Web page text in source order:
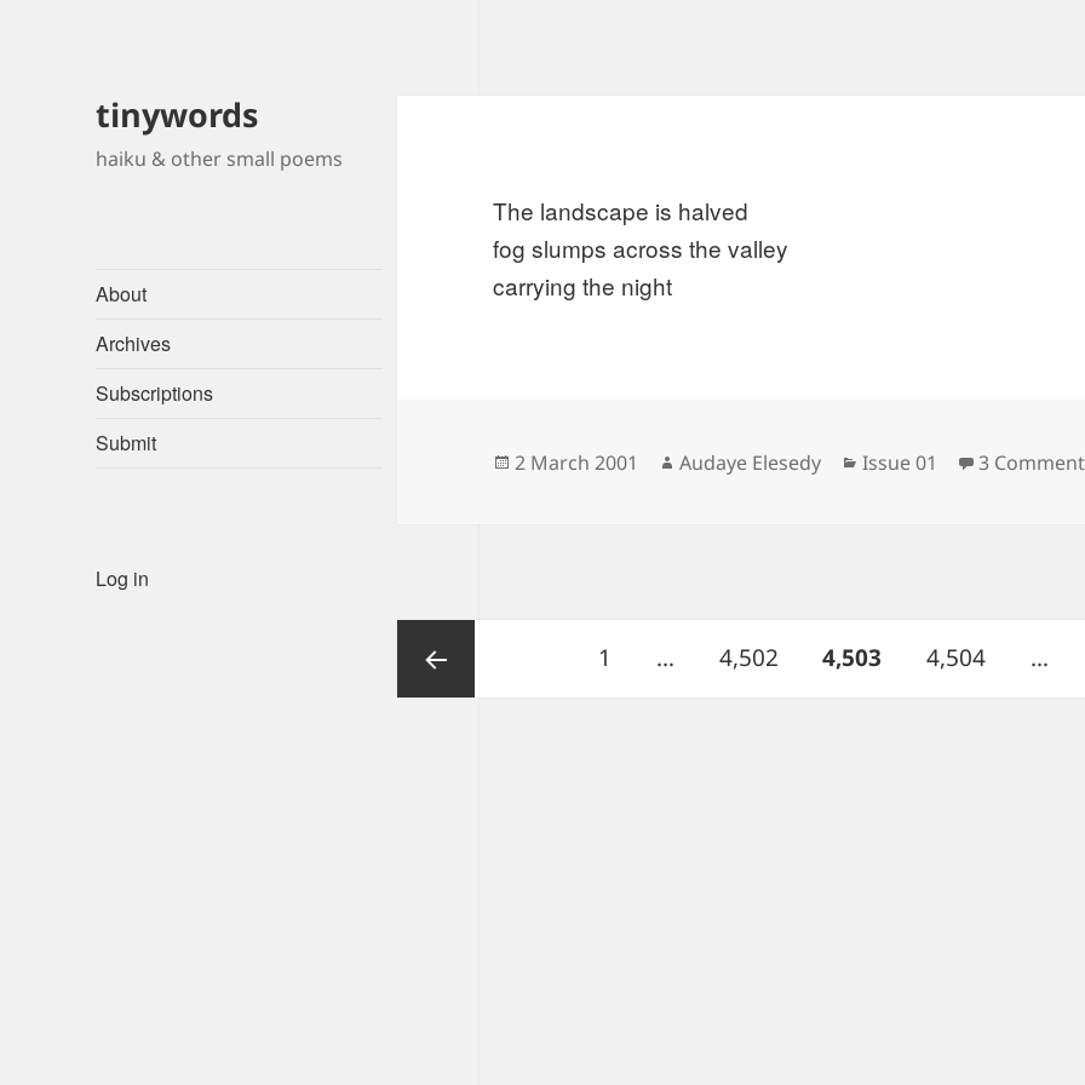
tinywords
haiku & other small poems
About
Archives
Subscriptions
Submit
Log in
The landscape is halved
fog slumps across the valley
carrying the night
Posted
2 March 2001 Author
Audaye Elesedy Categories
Issue 01 3
pagination
Page
1 … Page
4,502 PAGE
4,503 Page
4,504 …